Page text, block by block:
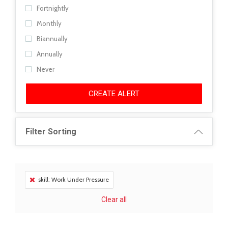
Fortnightly
Monthly
Biannually
Annually
Never
CREATE ALERT
Filter Sorting
skill: Work Under Pressure
Clear all